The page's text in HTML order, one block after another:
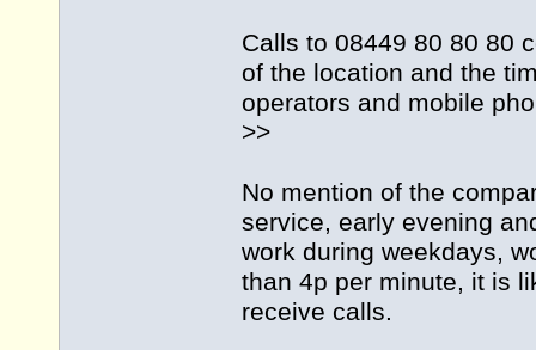
Calls to 08449 80 80 80
of the location and the
operators and mobile
>>
No mention of the
service, early evening
work during weekdays,
than 4p per minute, it is
receive calls.